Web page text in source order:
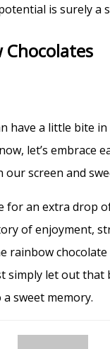
is surely a
Chocolates
have a little bite
let’s embrace
screen and
for an extra drop
of enjoyment,
rainbow
simply let out
sweet memory.